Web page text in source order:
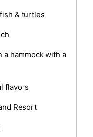
& turtles
a hammock with a
flavors
Resort